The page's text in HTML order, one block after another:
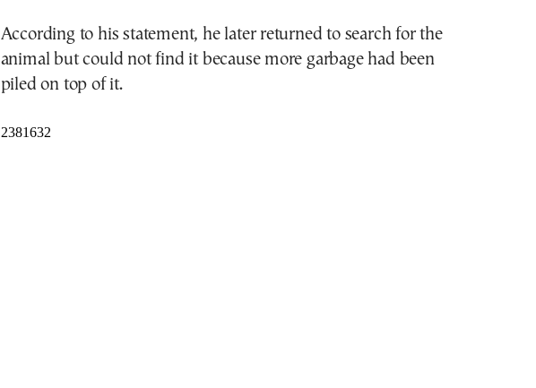
According to his statement, he later returned to search for the
animal but could not find it because more garbage had been
piled on top of it.